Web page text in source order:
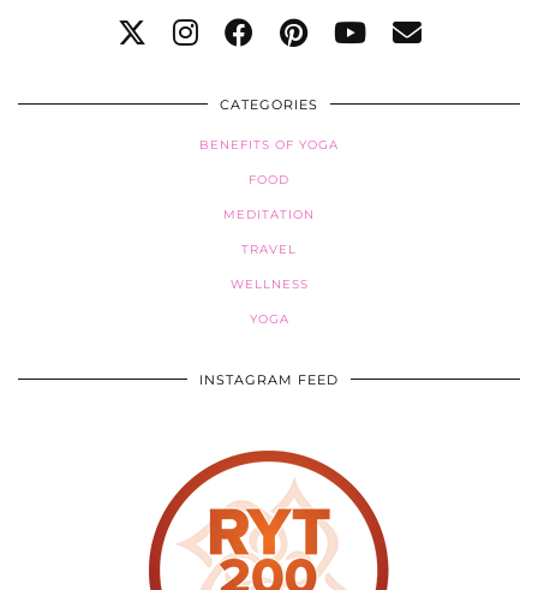
CATEGORIES
BENEFITS OF YOGA
FOOD
MEDITATION
TRAVEL
WELLNESS
YOGA
INSTAGRAM FEED